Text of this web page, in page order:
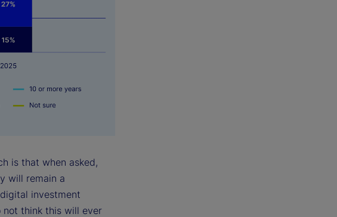
is that when asked,
will remain a
investment
not think this will ever